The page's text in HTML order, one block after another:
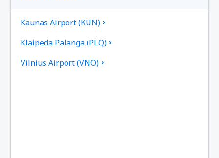
Kaunas Airport (KUN)
Klaipeda Palanga (PLQ)
Vilnius Airport (VNO)